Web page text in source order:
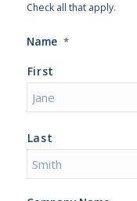
Check all that apply.
Name *
First
Last